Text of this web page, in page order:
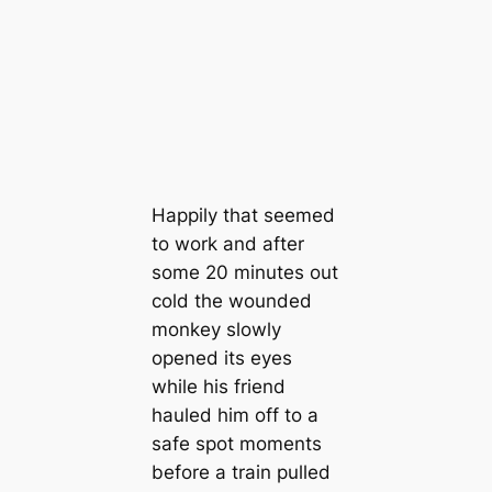
Happily that seemed
to work and after
some 20 minutes out
cold the wounded
monkey slowly
opened its eyes
while his friend
hauled him off to a
safe spot moments
before a train pulled